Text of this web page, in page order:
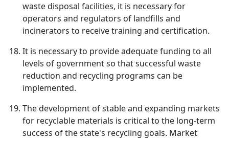
waste disposal facilities, it is necessary for
operators and regulators of landfills and
incinerators to receive training and certification.
It is necessary to provide adequate funding to all
levels of government so that successful waste
reduction and recycling programs can be
implemented.
The development of stable and expanding markets
for recyclable materials is critical to the long-term
success of the state's recycling goals. Market